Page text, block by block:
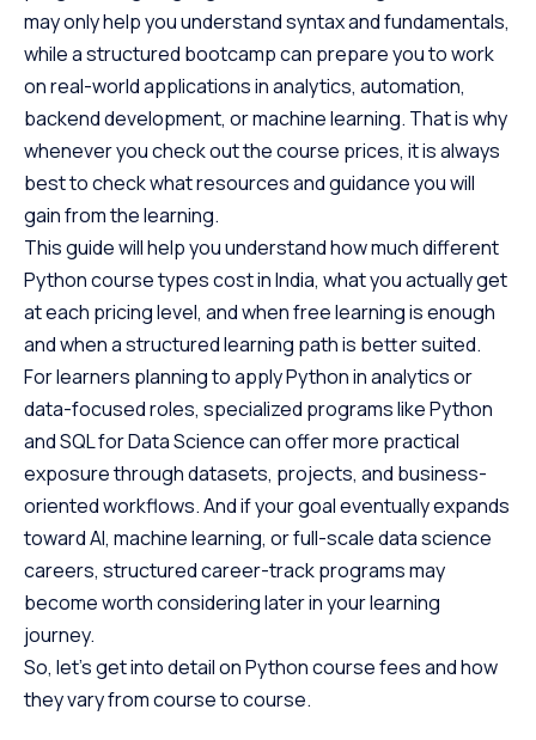
may only help you understand syntax and fundamentals,
while a structured bootcamp can prepare you to work
on real-world applications in analytics, automation,
backend development, or machine learning. That is why
whenever you check out the course prices, it is always
best to check what resources and guidance you will
gain from the learning.
This guide will help you understand how much different
Python course types cost in India, what you actually get
at each pricing level, and when free learning is enough
and when a structured learning path is better suited.
For learners planning to apply Python in analytics or
data-focused roles, specialized programs like Python
and SQL for Data Science can offer more practical
exposure through datasets, projects, and business-
oriented workflows. And if your goal eventually expands
toward AI, machine learning, or full-scale data science
careers, structured career-track programs may
become worth considering later in your learning
journey.
So, let’s get into detail on Python course fees and how
they vary from course to course.